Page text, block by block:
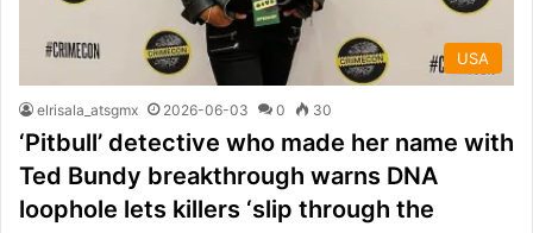
USA
elrisala_atsgmx 2026-06-03 0 30
‘Pitbull’ detective who made her name with
Ted Bundy breakthrough warns DNA
loophole lets killers ‘slip through the